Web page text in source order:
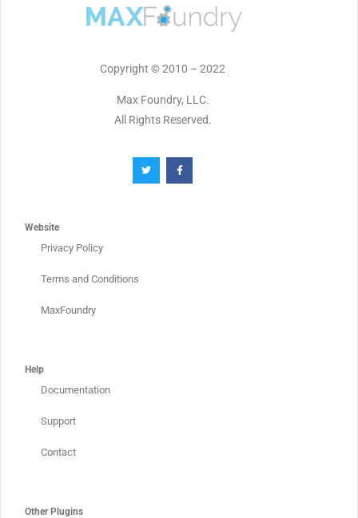
Copyright © 2010 – 2022
Max Foundry, LLC.
All Rights Reserved.
Website
Privacy Policy
Terms and Conditions
MaxFoundry
Help
Documentation
Support
Contact
Other Plugins